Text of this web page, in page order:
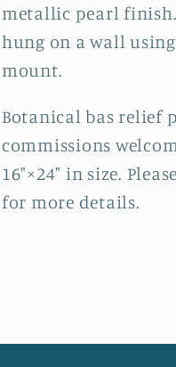
metallic pearl finish.
hung on a wall
mount.
Botanical bas relief
commissions
16"×24" in size.
for more details.